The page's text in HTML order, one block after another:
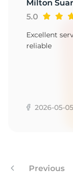
Milton
5.0
Excellent
reliable
2026-05-
Previous